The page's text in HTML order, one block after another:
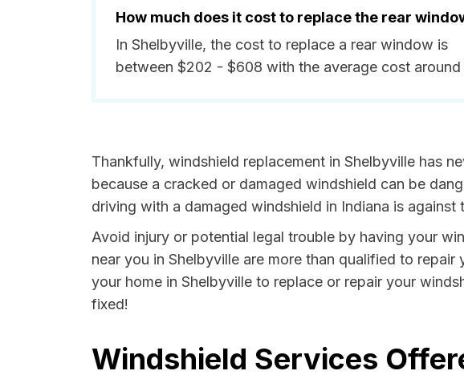
How much does it cost to replace the rear
In Shelbyville, the cost to replace a rear window is
between $202 - $608 with the average cost around
Thankfully, windshield replacement in Shelbyville has
because a cracked or damaged windshield can be
driving with a damaged windshield in Indiana is against
Avoid injury or potential legal trouble by having your
near you in Shelbyville are more than qualified to
your home in Shelbyville to replace or repair your
fixed!
Windshield Services